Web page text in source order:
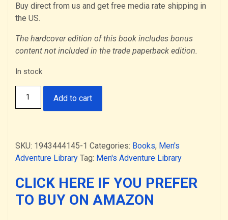
Buy direct from us and get free media rate shipping in
the US.
The hardcover edition of this book includes bonus
content not included in the trade paperback edition.
In stock
art
featuring
bikers
Add to cart
SKU: 1943444145-1 Categories: Books, Men's
Adventure Library Tag: Men's Adventure Library
CLICK HERE IF YOU PREFER
TO BUY ON AMAZON